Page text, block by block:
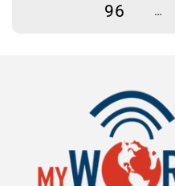
96
…